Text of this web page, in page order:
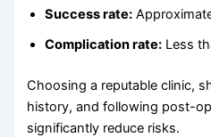
Success rate:
Complication rate: Less
Choosing a reputable clinic,
history, and following post-
significantly reduce risks.